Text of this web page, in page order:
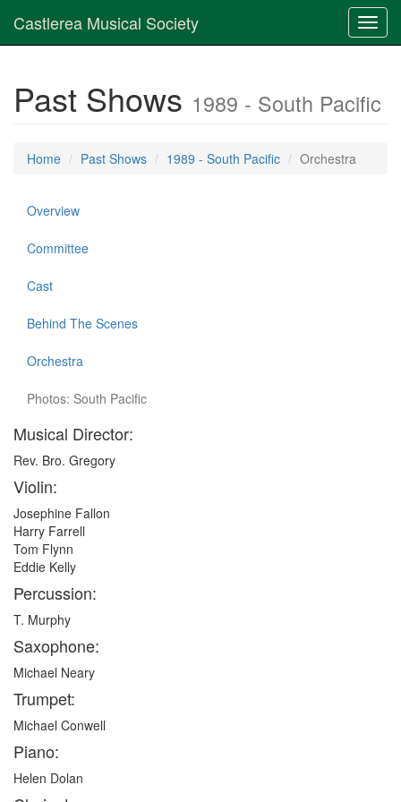
Castlerea Musical Society
Past Shows 1989 - South Pacific
Home Past Shows 1989 - South Pacific Orchestra
Overview
Committee
Cast
Behind The Scenes
Orchestra
Photos: South Pacific
Musical Director:
Rev. Bro. Gregory
Violin:
Josephine Fallon
Harry Farrell
Tom Flynn
Eddie Kelly
Percussion:
T. Murphy
Saxophone:
Michael Neary
Trumpet:
Michael Conwell
Piano:
Helen Dolan